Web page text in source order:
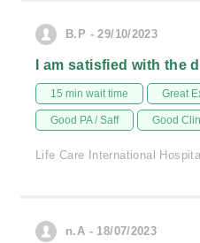
B.P - 29/10/2023
I am satisfied with the
15 min wait time Great
Good PA / Saff Good
Life Care International Hospital
n.A - 18/07/2023